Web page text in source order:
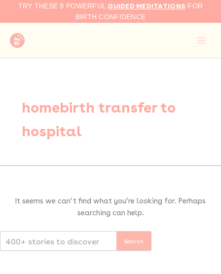
TRY THESE 9 POWERFUL GUIDED MEDITATIONS FOR
BIRTH CONFIDENCE
homebirth transfer to
hospital
It seems we can’t find what you’re looking for. Perhaps
searching can help.
Search